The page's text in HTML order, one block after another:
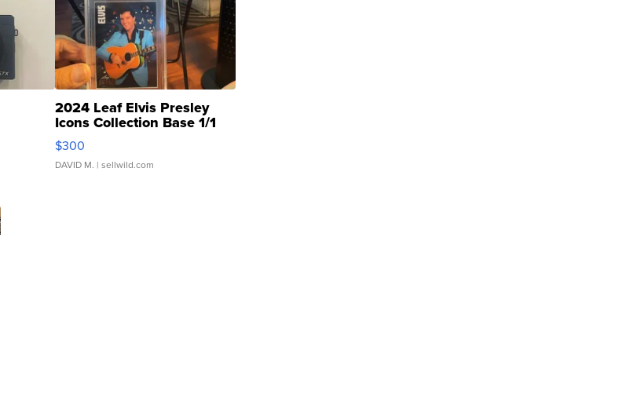
2024 Leaf Elvis Presley
Icons Collection Base 1/1
SSP Clear ...
$300
DAVID M. | sellwild.com